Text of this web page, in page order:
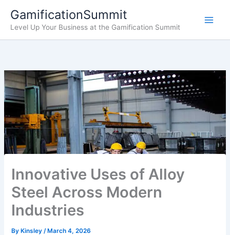
content
GamificationSummit
Level Up Your Business at the Gamification Summit
Innovative Uses of Alloy
Steel Across Modern
Industries
ByKinsley /March 4, 2026